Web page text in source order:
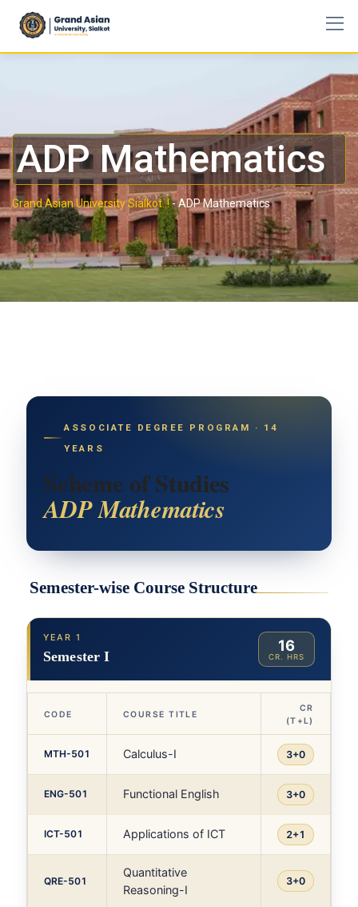
ADP Mathematics
Grand Asian University Sialkot..!-ADP Mathematics
ASSOCIATE DEGREE PROGRAM · 14
YEARS
Scheme of Studies
ADP Mathematics
Semester-wise Course Structure
YEAR 1
Semester I
16
CR. HRS
CODE COURSE TITLE
CR
(T+L)
MTH-501 Calculus-I 3+0
ENG-501 Functional English 3+0
ICT-501 Applications of ICT 2+1
QRE-501
Quantitative
Reasoning-I
3+0